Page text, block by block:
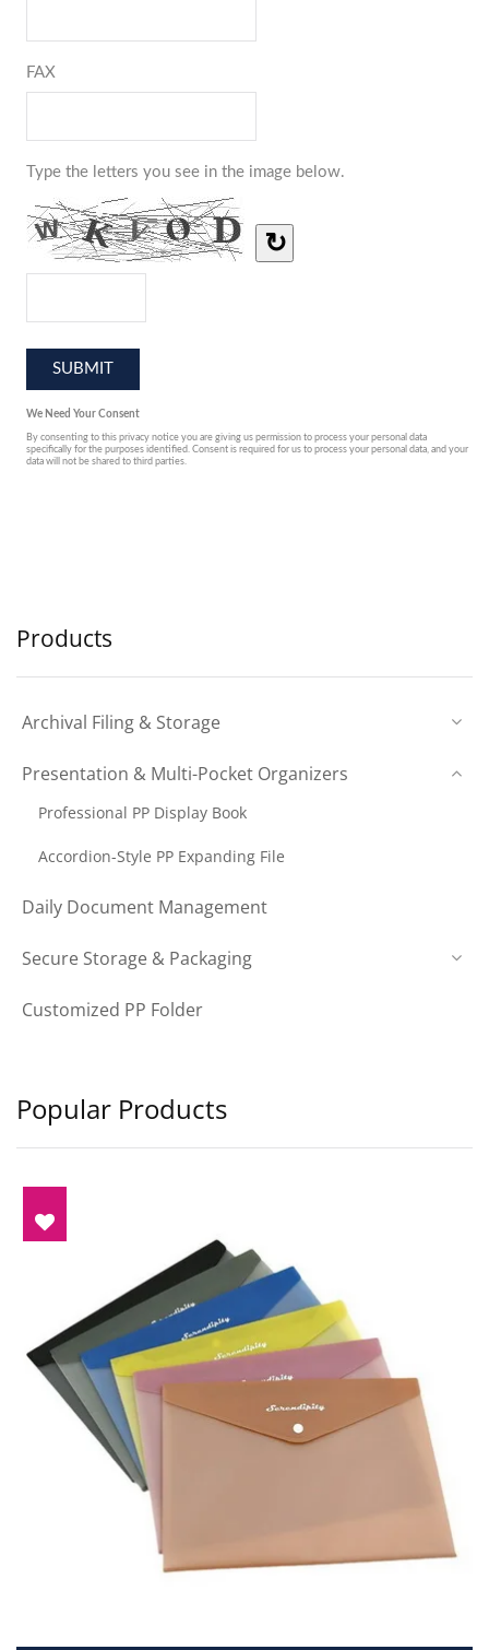
Products
Archival Filing & Storage
Presentation & Multi-Pocket Organizers
Professional PP Display Book
Accordion-Style PP Expanding File
Daily Document Management
Secure Storage & Packaging
Customized PP Folder
Popular Products